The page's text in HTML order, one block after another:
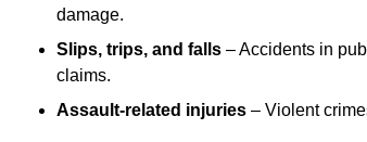
damage.
Slips, trips, and falls – Accidents in
claims.
Assault-related injuries – Violent